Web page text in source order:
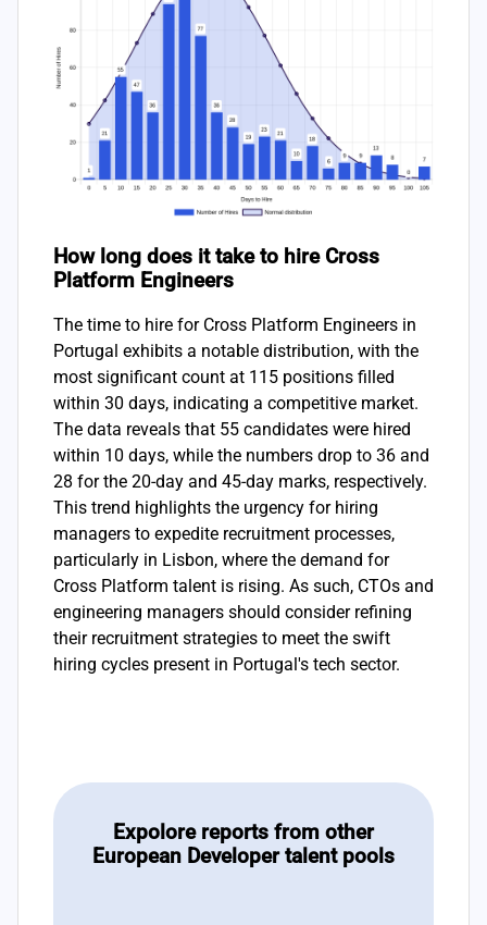
How long does it take to hire Cross
Platform Engineers
The time to hire for Cross Platform Engineers in
Portugal exhibits a notable distribution, with the
most significant count at 115 positions filled
within 30 days, indicating a competitive market.
The data reveals that 55 candidates were hired
within 10 days, while the numbers drop to 36 and
28 for the 20-day and 45-day marks, respectively.
This trend highlights the urgency for hiring
managers to expedite recruitment processes,
particularly in Lisbon, where the demand for
Cross Platform talent is rising. As such, CTOs and
engineering managers should consider refining
their recruitment strategies to meet the swift
hiring cycles present in Portugal's tech sector.
Expolore reports from other
European Developer talent pools